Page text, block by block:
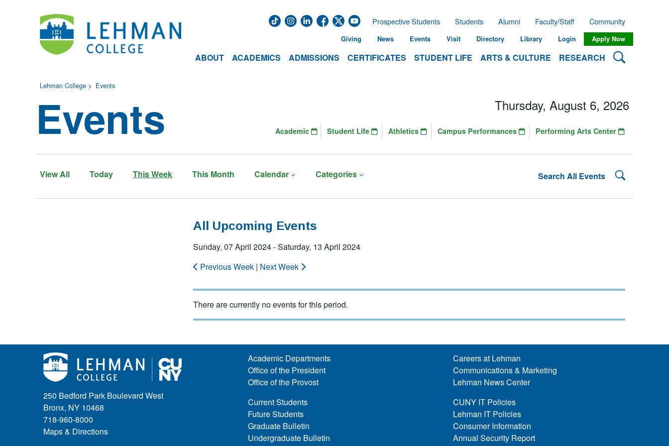
ABOUT ACADEMICS ADMISSIONS CERTIFICATES STUDENT LIFE ARTS & CULTURE RESEARCH Search
Prospective Students Students Alumni Faculty/Staff Community
Giving News Events Visit Directory Library Login Apply Now
Lehman College > Events
Events
View All Today This Week This Month Calendar Categories Search All Events Search
Thursday, August 6, 2026
Academic Student Life Athletics Campus Performances Performing Arts Center
All Upcoming Events
Sunday, 07 April 2024 - Saturday, 13 April 2024
Previous Week | Next Week
There are currently no events for this period.
250 Bedford Park Boulevard West
Bronx, NY 10468
718-960-8000
Maps & Directions
Academic Departments
Office of the President
Office of the Provost
Current Students
Future Students
Graduate Bulletin
Undergraduate Bulletin
Careers at Lehman
Communications & Marketing
Lehman News Center
CUNY IT Policies
Lehman IT Policies
Consumer Information
Annual Security Report